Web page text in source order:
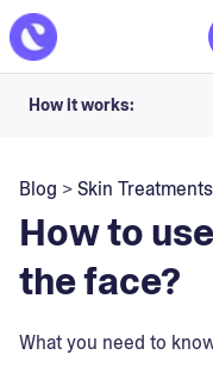
How it works:
Your dermatology
Apply nightly for
Blog >Skin Treatments
How to
the face?
What you need to